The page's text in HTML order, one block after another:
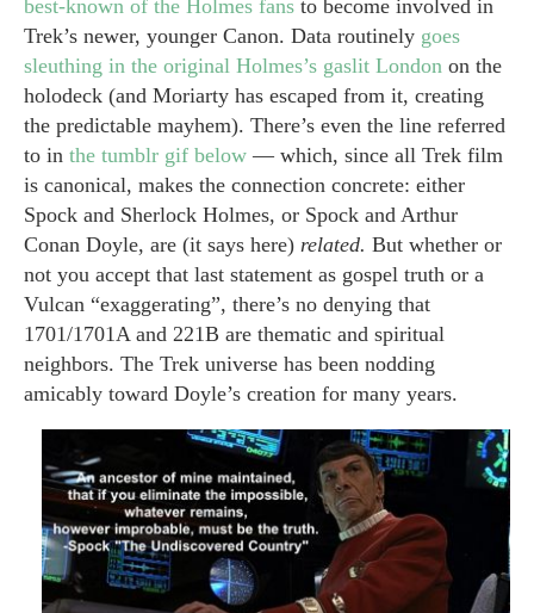
best-known of the Holmes fans to become involved in
Trek’s newer, younger Canon. Data routinely goes
sleuthing in the original Holmes’s gaslit London on the
holodeck (and Moriarty has escaped from it, creating
the predictable mayhem). There’s even the line referred
to in the tumblr gif below — which, since all Trek film
is canonical, makes the connection concrete: either
Spock and Sherlock Holmes, or Spock and Arthur
Conan Doyle, are (it says here) related. But whether or
not you accept that last statement as gospel truth or a
Vulcan “exaggerating”, there’s no denying that
1701/1701A and 221B are thematic and spiritual
neighbors. The Trek universe has been nodding
amicably toward Doyle’s creation for many years.